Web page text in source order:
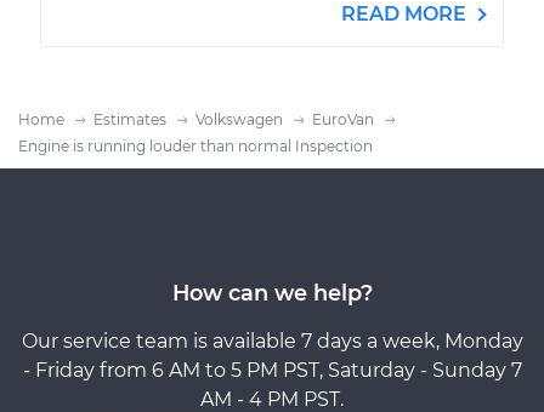
READ MORE
Home Estimates Volkswagen
EuroVan
Engine is running louder than normal Inspection
How can we help?
Our service team is available 7 days a week, Monday
- Friday from 6 AM to 5 PM PST, Saturday - Sunday 7
AM - 4 PM PST.